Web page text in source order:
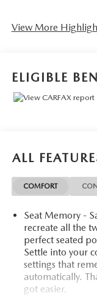
View More
ELIGIBLE
ALL
COMFORT
Seat Memory -
recreate all the
perfect seated
Settle into your
settings that
automatically.
got easier.